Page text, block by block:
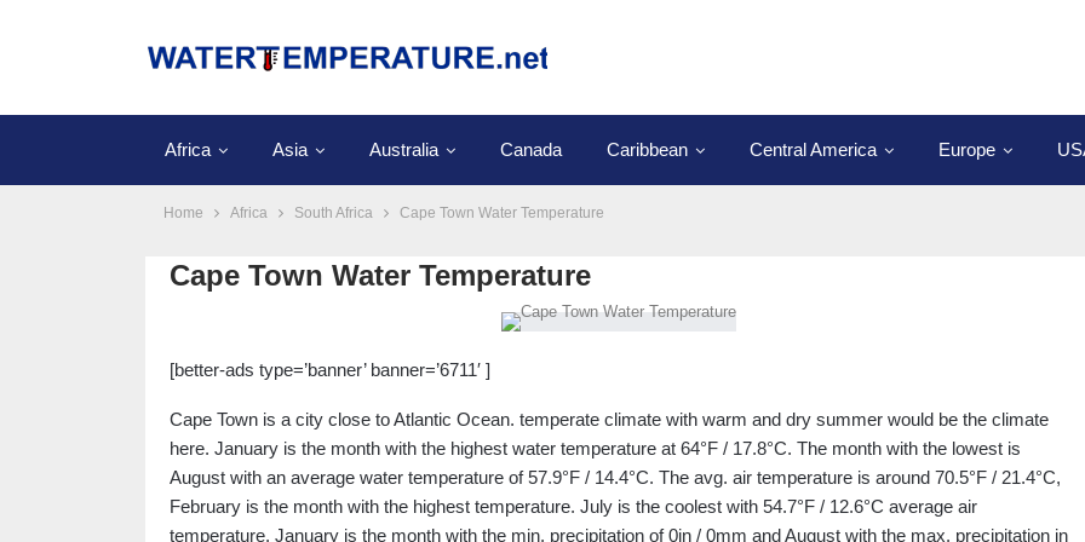
Africa Asia Australia Canada Caribbean Central America Europe
Home Africa South Africa Cape Town Water Temperature
Cape Town Water Temperature
[better-ads type=’banner’ banner=’6711′ ]
Cape Town is a city close to Atlantic Ocean. temperate climate with warm and dry summer would be the climate
here. January is the month with the highest water temperature at 64°F / 17.8°C. The month with the lowest is
August with an average water temperature of 57.9°F / 14.4°C. The avg. air temperature is around 70.5°F / 21.4°C,
February is the month with the highest temperature. July is the coolest with 54.7°F / 12.6°C average air
temperature. January is the month with the min. precipitation of 0in / 0mm and August with the max. precipitation in